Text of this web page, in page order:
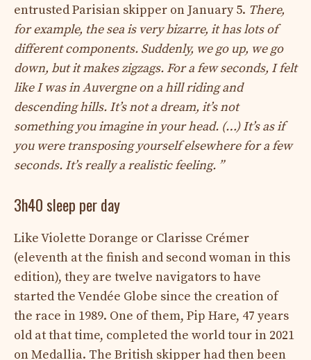
entrusted Parisian skipper on January 5. There,
for example, the sea is very bizarre, it has lots of
different components. Suddenly, we go up, we go
down, but it makes zigzags. For a few seconds, I felt
like I was in Auvergne on a hill riding and
descending hills. It’s not a dream, it’s not
something you imagine in your head. (…) It’s as if
you were transposing yourself elsewhere for a few
seconds. It’s really a realistic feeling. ”
3h40 sleep per day
Like Violette Dorange or Clarisse Crémer
(eleventh at the finish and second woman in this
edition), they are twelve navigators to have
started the Vendée Globe since the creation of
the race in 1989. One of them, Pip Hare, 47 years
old at that time, completed the world tour in 2021
on Medallia. The British skipper had then been